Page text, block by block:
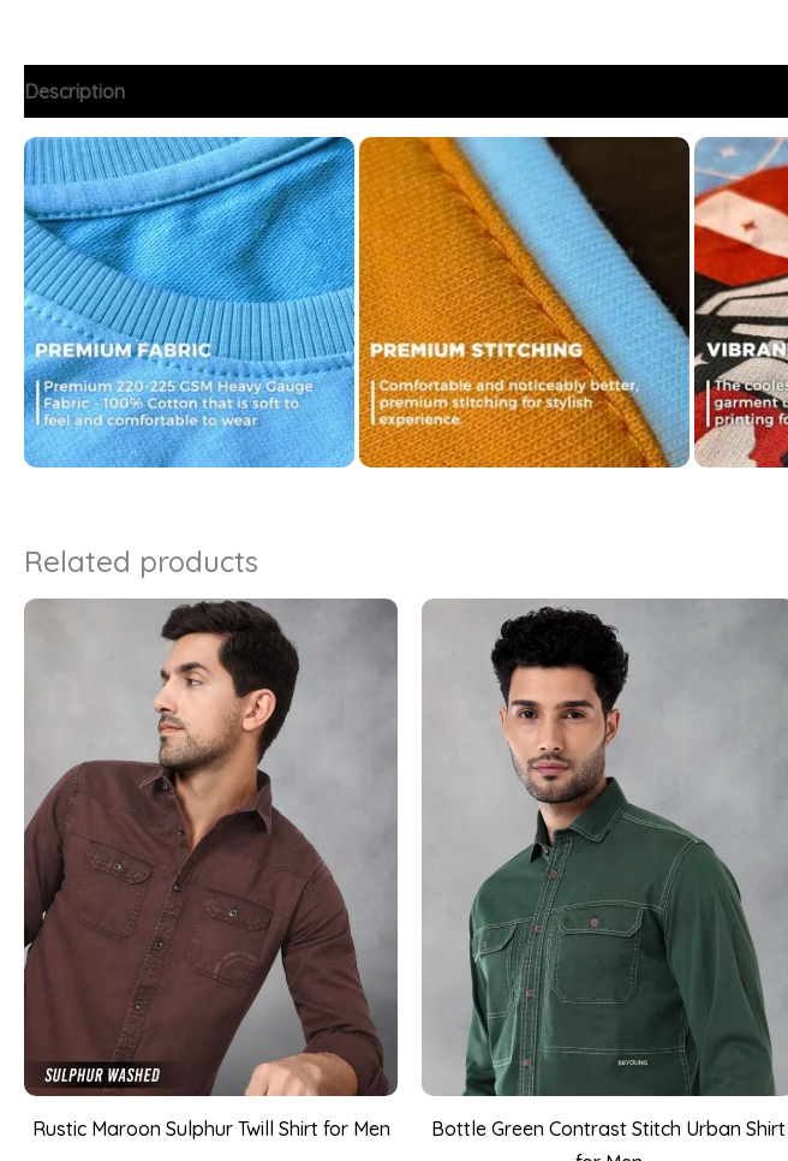
Description
Related products
Rustic Maroon Sulphur Twill Shirt for Men
Bottle Green Contrast Stitch Urban Shirt